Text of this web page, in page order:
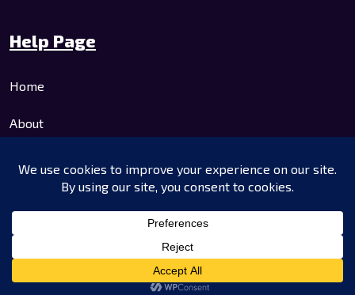
Help Page
Home
About
Commercial Services
Contact Us